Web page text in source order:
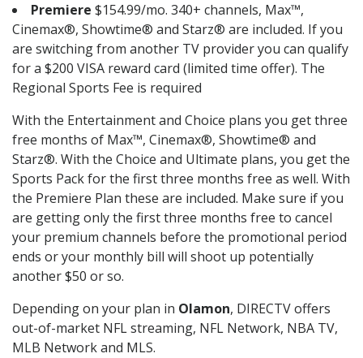
Premiere $154.99/mo. 340+ channels, Max™,
Cinemax®, Showtime® and Starz® are included. If you
are switching from another TV provider you can qualify
for a $200 VISA reward card (limited time offer). The
Regional Sports Fee is required
With the Entertainment and Choice plans you get three
free months of Max™, Cinemax®, Showtime® and
Starz®. With the Choice and Ultimate plans, you get the
Sports Pack for the first three months free as well. With
the Premiere Plan these are included. Make sure if you
are getting only the first three months free to cancel
your premium channels before the promotional period
ends or your monthly bill will shoot up potentially
another $50 or so.
Depending on your plan in Olamon, DIRECTV offers
out-of-market NFL streaming, NFL Network, NBA TV,
MLB Network and MLS.